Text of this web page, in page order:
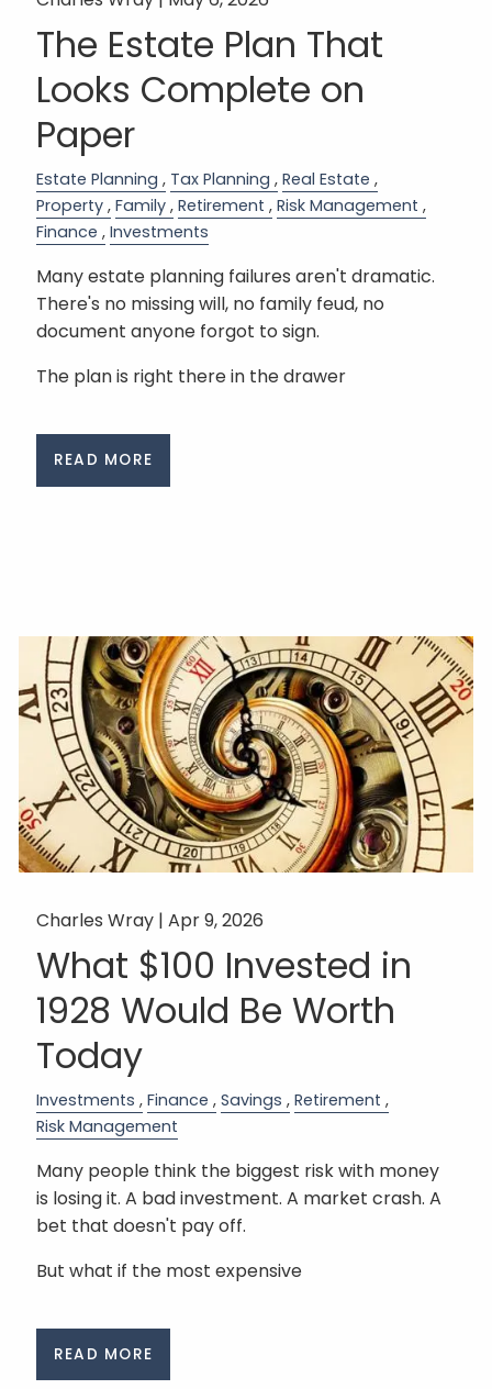
The Estate Plan That
Looks Complete on
Paper
Estate Planning Tax Planning
Real Estate
Property Family Retirement
Risk Management
Finance
Investments
Many estate planning failures aren't dramatic.
There's no missing will, no family feud, no
document anyone forgot to sign.
The plan is right there in the drawer
READ MORE
Charles Wray |Apr 9, 2026
What $100 Invested in
1928 Would Be Worth
Today
Investments Finance Savings
Retirement
Risk Management
Many people think the biggest risk with money
is losing it. A bad investment. A market crash. A
bet that doesn't pay off.
But what if the most expensive
READ MORE